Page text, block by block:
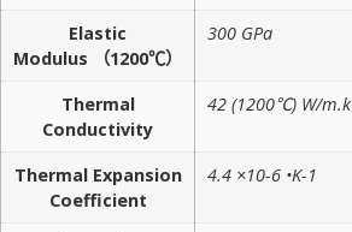
Elastic
Modulus （1200℃）
300 GPa
Thermal
Conductivity
42 (1200℃) W/m.k
Thermal Expansion
Coefficient
4.4 ×10-6 •K-1